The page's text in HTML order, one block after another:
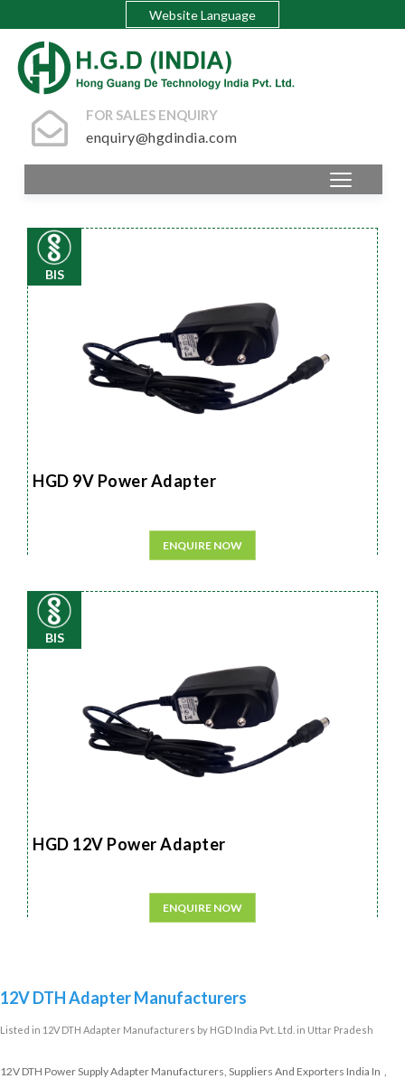
Website Language
FOR SALES ENQUIRY
enquiry@hgdindia.com
BIS
HGD 9V Power Adapter
ENQUIRE NOW
BIS
HGD 12V Power Adapter
ENQUIRE NOW
12V DTH Adapter Manufacturers
Listed in 12V DTH Adapter Manufacturers by HGD India Pvt. Ltd. in Uttar Pradesh
12V DTH Power Supply Adapter Manufacturers, Suppliers And Exporters India In ,